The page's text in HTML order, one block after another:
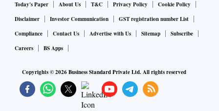
Today's Paper About Us T&C Privacy Policy
Cookie Policy
Disclaimer
Investor Communication
GST registration number List
Compliance
Contact Us Advertise with Us Sitemap
Subscribe
Careers
BS Apps
Copyrights ©2026Business Standard Private Ltd. All rights reserved